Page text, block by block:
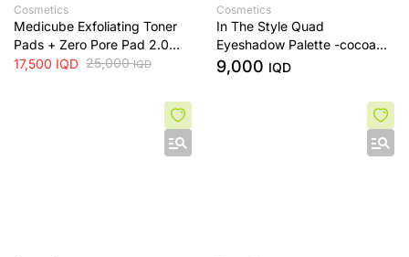
Cosmetics
Medicube Exfoliating Toner
Pads + Zero Pore Pad 2.0
Dual-Textured AHA/BHA
17,500 IQD 25,000IQD
Cosmetics
In The Style Quad
Eyeshadow Palette -cocoa
dream
9,000 IQD